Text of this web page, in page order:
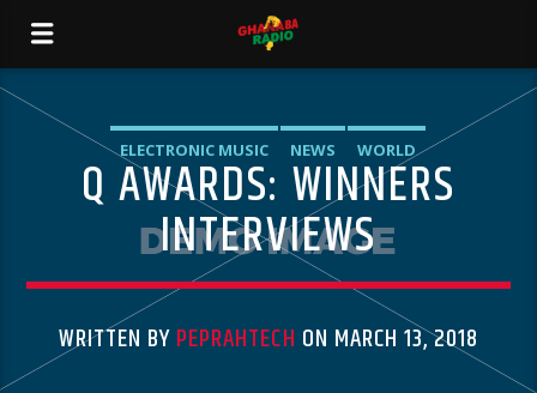
ELECTRONIC MUSIC NEWS WORLD
Q AWARDS: WINNERS
INTERVIEWS
WRITTEN BYPEPRAHTECH ON MARCH 13, 2018